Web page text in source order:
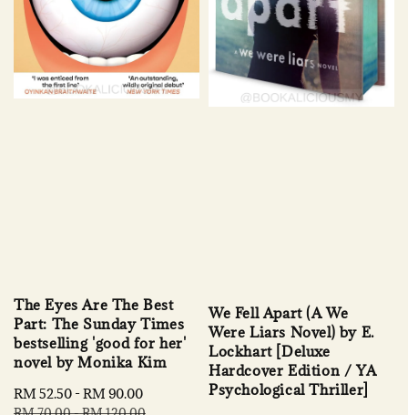
The Eyes Are The Best
Part: The Sunday Times
bestselling 'good for her'
novel by Monika Kim
Sale
RM 52.50 -RM 90.00
We Fell Apart (A We
Were Liars Novel) by E.
Lockhart [Deluxe
Hardcover Edition / YA
Psychological Thriller]